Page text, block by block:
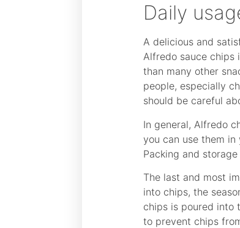
Daily
A delicious and
Alfredo sauce chips
than many other
people, especially
should be careful
In general, Alfredo
you can use them
Packing and storage
The last and most
into chips, the
chips is poured into
to prevent chips